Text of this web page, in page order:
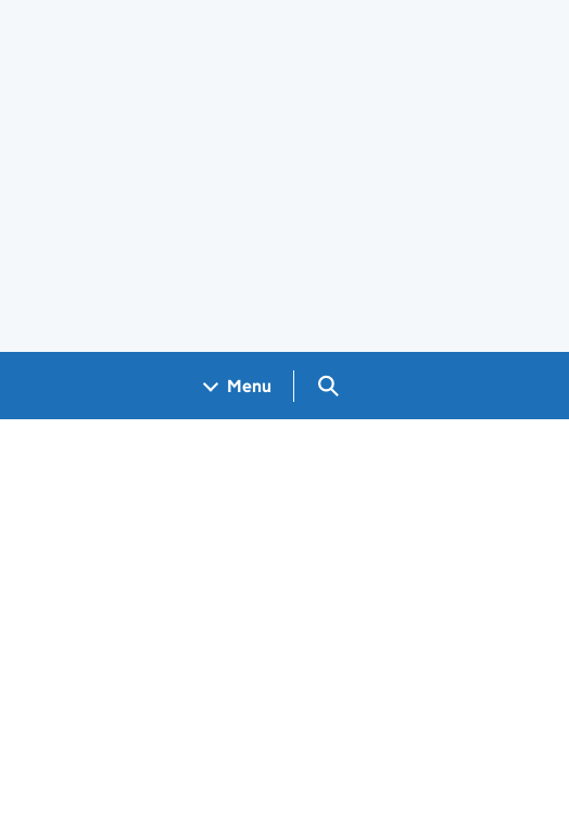
Menu Search GOV.UK